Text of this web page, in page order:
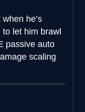
he’s
let him brawl
passive auto
scaling